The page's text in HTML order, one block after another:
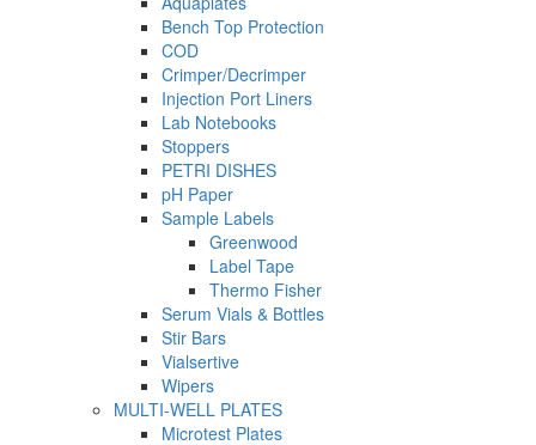
Bench Top Protection
COD
Crimper/Decrimper
Injection Port Liners
Lab Notebooks
Stoppers
PETRI DISHES
pH Paper
Sample Labels
Greenwood
Label Tape
Thermo Fisher
Serum Vials & Bottles
Stir Bars
Vialsertive
Wipers
MULTI-WELL PLATES
Microtest Plates